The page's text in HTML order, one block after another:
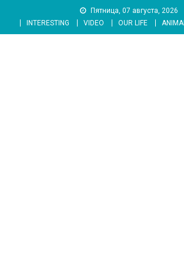
content
Пятница, 07 августа, 2026
INTERESTING
VIDEO OUR LIFE